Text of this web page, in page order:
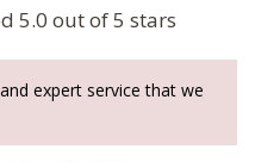
5.0 out of 5 stars
expert service that we